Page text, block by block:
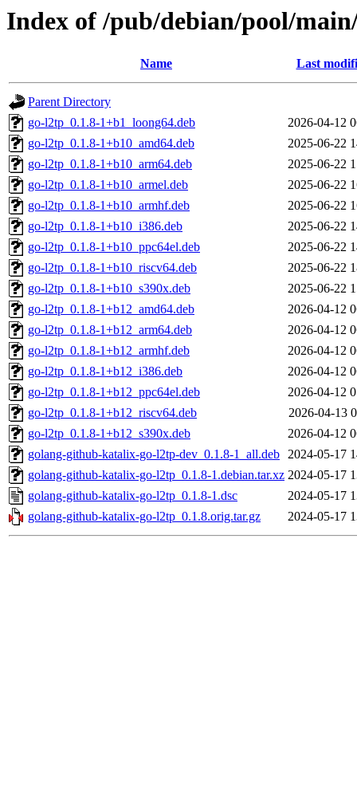
Index of /pub/debian/pool/
Name Last
Parent Directory
go-l2tp_0.1.8-1+b1_loong64.deb
2026-04-12
go-l2tp_0.1.8-1+b10_amd64.deb
2025-06-22
go-l2tp_0.1.8-1+b10_arm64.deb
2025-06-22
go-l2tp_0.1.8-1+b10_armel.deb
2025-06-22
go-l2tp_0.1.8-1+b10_armhf.deb
2025-06-22
go-l2tp_0.1.8-1+b10_i386.deb
2025-06-22
go-l2tp_0.1.8-1+b10_ppc64el.deb
2025-06-22
go-l2tp_0.1.8-1+b10_riscv64.deb
2025-06-22
go-l2tp_0.1.8-1+b10_s390x.deb
2025-06-22
go-l2tp_0.1.8-1+b12_amd64.deb
2026-04-12
go-l2tp_0.1.8-1+b12_arm64.deb
2026-04-12
go-l2tp_0.1.8-1+b12_armhf.deb
2026-04-12
go-l2tp_0.1.8-1+b12_i386.deb
2026-04-12
go-l2tp_0.1.8-1+b12_ppc64el.deb
2026-04-12
go-l2tp_0.1.8-1+b12_riscv64.deb
2026-04-13
go-l2tp_0.1.8-1+b12_s390x.deb
2026-04-12
golang-github-katalix-go-l2tp-dev_0.1.8-1_all.deb 2024-05-17
golang-github-katalix-go-l2tp_0.1.8-1.debian.tar.xz 2024-05-17
golang-github-katalix-go-l2tp_0.1.8-1.dsc
2024-05-17
golang-github-katalix-go-l2tp_0.1.8.orig.tar.gz
2024-05-17